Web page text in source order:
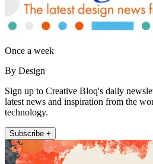
Once a week
By Design
Sign up to Creative Bloq's daily
latest news and inspiration from the
technology.
Subscribe +